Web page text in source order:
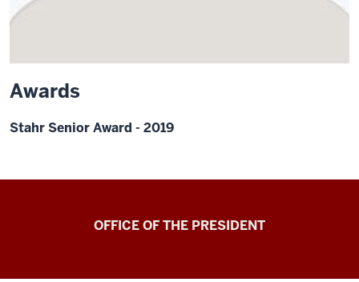
Awards
Stahr Senior Award - 2019
OFFICE OF THE PRESIDENT